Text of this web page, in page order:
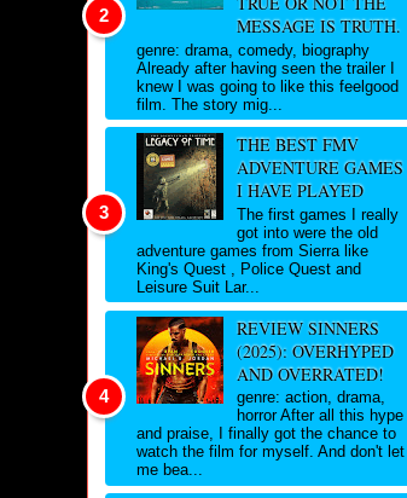
MESSAGE IS TRUTH.
genre: drama, comedy, biography
Already after having seen the trailer I
knew I was going to like this feelgood
film. The story mig...
THE BEST FMV
ADVENTURE GAMES
I HAVE PLAYED
The first games I really
got into were the old
adventure games from Sierra like
King's Quest , Police Quest and
Leisure Suit Lar...
REVIEW SINNERS
(2025): OVERHYPED
AND OVERRATED!
genre: action, drama,
horror After all this hype
and praise, I finally got the chance to
watch the film for myself. And don't let
me bea...